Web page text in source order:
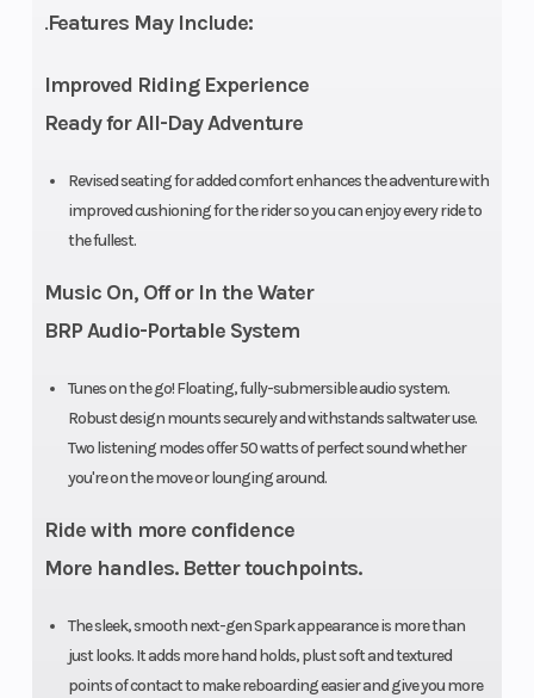
.Features May Include:
Improved Riding Experience
Ready for All-Day Adventure
Revised seating for added comfort enhances the adventure with
improved cushioning for the rider so you can enjoy every ride to
the fullest.
Music On, Off or In the Water
BRP Audio-Portable System
Tunes on the go! Floating, fully-submersible audio system.
Robust design mounts securely and withstands saltwater use.
Two listening modes offer 50 watts of perfect sound whether
you're on the move or lounging around.
Ride with more confidence
More handles. Better touchpoints.
The sleek, smooth next-gen Spark appearance is more than
just looks. It adds more hand holds, plust soft and textured
points of contact to make reboarding easier and give you more
Storage 11.8 US Gal Horsepower
Cooling
System
Loop
Cooling
(CLCS)
Hull
cm)